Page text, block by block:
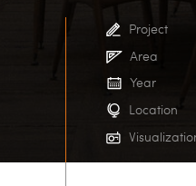
Project
Area
Location
Year